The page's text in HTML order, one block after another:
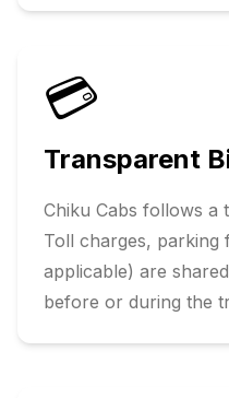
💳
Transparent
Chiku Cabs follows a
Toll charges, parking
applicable) are
before or during the